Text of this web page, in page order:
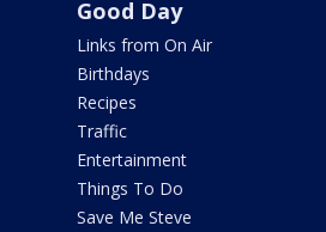
Good Day
Links from On Air
Birthdays
Recipes
Traffic
Entertainment
Things To Do
Save Me Steve